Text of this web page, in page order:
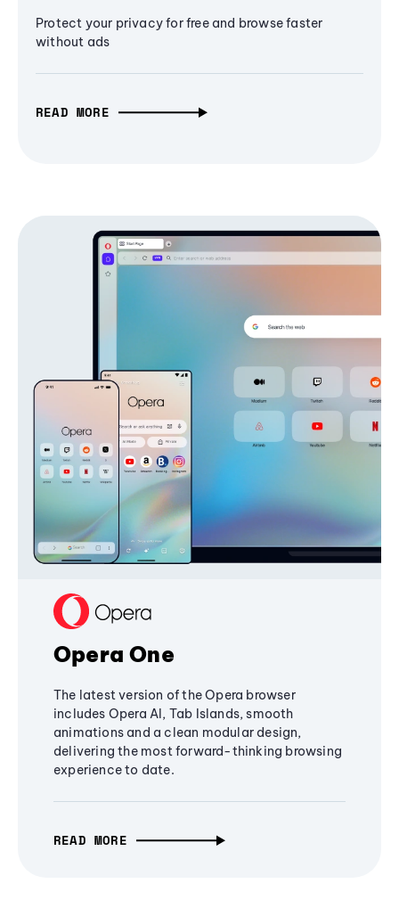
Protect your privacy for free and browse faster
without ads
READ MORE
Opera One
The latest version of the Opera browser
includes Opera AI, Tab Islands, smooth
animations and a clean modular design,
delivering the most forward-thinking browsing
experience to date.
READ MORE